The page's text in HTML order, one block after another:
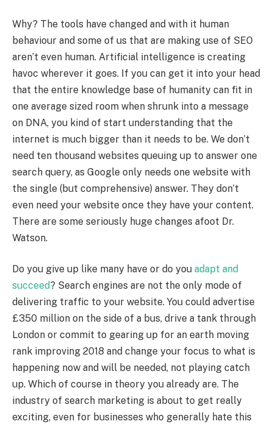
Why? The tools have changed and with it human
behaviour and some of us that are making use of SEO
aren’t even human. Artificial intelligence is creating
havoc wherever it goes. If you can get it into your head
that the entire knowledge base of humanity can fit in
one average sized room when shrunk into a message
on DNA, you kind of start understanding that the
internet is much bigger than it needs to be. We don’t
need ten thousand websites queuing up to answer one
search query, as Google only needs one website with
the single (but comprehensive) answer. They don’t
even need your website once they have your content.
There are some seriously huge changes afoot Dr.
Watson.
Do you give up like many have or do you adapt and
succeed? Search engines are not the only mode of
delivering traffic to your website. You could advertise
£350 million on the side of a bus, drive a tank through
London or commit to gearing up for an earth moving
rank improving 2018 and change your focus to what is
happening now and will be needed, not playing catch
up. Which of course in theory you already are. The
industry of search marketing is about to get really
exciting, even for businesses who generally hate this